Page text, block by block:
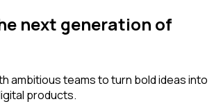
next generation of
ambitious teams to turn bold ideas into
products.